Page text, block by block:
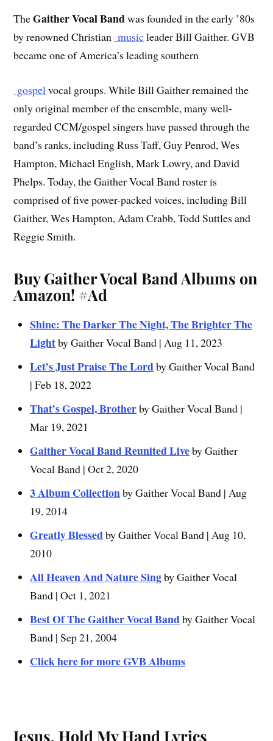
TheGaither Vocal Bandwas founded in the early ’80s
by renowned Christian musicleader Bill Gaither. GVB
became one of America’s leading southern
gospelvocal groups. While Bill Gaither remained the
only original member of the ensemble, many well-
regarded CCM/gospel singers have passed through the
band’s ranks, including Russ Taff, Guy Penrod, Wes
Hampton, Michael English, Mark Lowry, and David
Phelps. Today, the Gaither Vocal Band roster is
comprised of five power-packed voices, including Bill
Gaither, Wes Hampton, Adam Crabb, Todd Suttles and
Reggie Smith.
Buy Gaither Vocal Band Albums on
Amazon! #Ad
Shine: The Darker The Night, The Brighter The
Lightby Gaither Vocal Band | Aug 11, 2023
Let’s Just Praise The Lordby Gaither Vocal Band
| Feb 18, 2022
That’s Gospel, Brotherby Gaither Vocal Band |
Mar 19, 2021
Gaither Vocal Band Reunited Liveby Gaither
Vocal Band | Oct 2, 2020
3 Album Collectionby Gaither Vocal Band | Aug
19, 2014
Greatly Blessedby Gaither Vocal Band | Aug 10,
2010
All Heaven And Nature Singby Gaither Vocal
Band | Oct 1, 2021
Best Of The Gaither Vocal Bandby Gaither Vocal
Band | Sep 21, 2004
Click here for more GVB Albums
Jesus, Hold My Hand Lyrics